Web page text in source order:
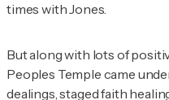
times with Jones.
But along with lots of
Peoples Temple came
dealings, staged faith